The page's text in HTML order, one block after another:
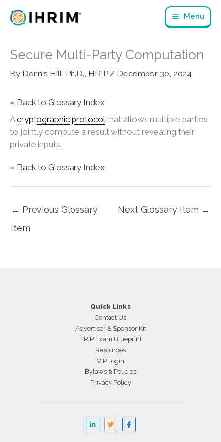
Menu
Secure Multi-Party Computation
By Dennis Hill, Ph.D., HRIP / December 30, 2024
« Back to Glossary Index
Acryptographic protocolthat allows multiple parties
to jointly compute a result without revealing their
private inputs.
« Back to Glossary Index
← Previous Glossary
Item
Next Glossary Item →
Quick Links
Contact Us
Advertiser & Sponsor Kit
HRIP Exam Blueprint
Resources
VIP Login
Bylaws & Policies
Privacy Policy